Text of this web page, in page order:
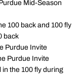
Mid-Season
100 back and 100 fly
back
Purdue Invite
Purdue Invite
the 100 fly during